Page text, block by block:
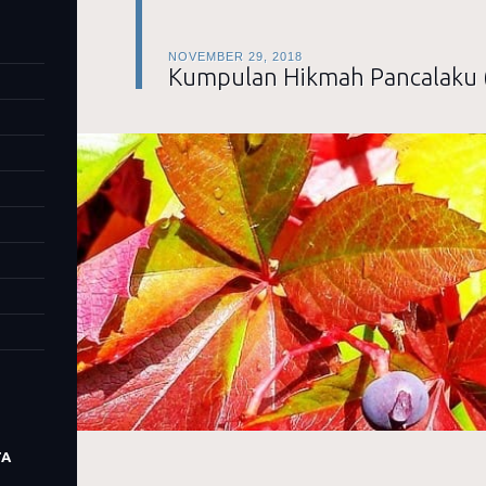
NOVEMBER 29, 2018
Kumpulan Hikmah Pancalaku